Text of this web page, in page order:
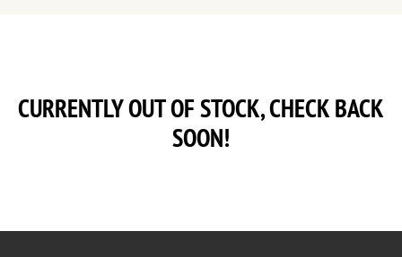
CURRENTLY OUT OF STOCK, CHECK BACK
SOON!